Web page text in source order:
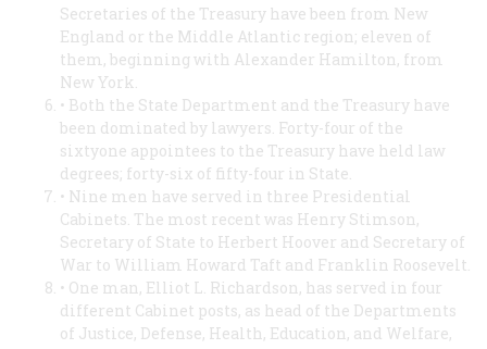
Secretaries of the Treasury have been from New
England or the Middle Atlantic region; eleven of
them, beginning with Alexander Hamilton, from
New York.
• Both the State Department and the Treasury have
been dominated by lawyers. Forty-four of the
sixtyone appointees to the Treasury have held law
degrees; forty-six of fifty-four in State.
• Nine men have served in three Presidential
Cabinets. The most recent was Henry Stimson,
Secretary of State to Herbert Hoover and Secretary of
War to William Howard Taft and Franklin Roosevelt.
• One man, Elliot L. Richardson, has served in four
different Cabinet posts, as head of the Departments
of Justice, Defense, Health, Education, and Welfare,